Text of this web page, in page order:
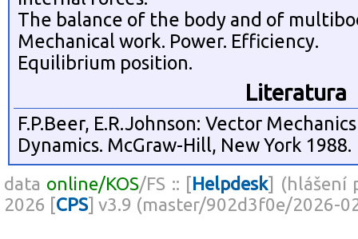
The balance of the body and of
Mechanical work. Power. Efficiency.
Equilibrium position.
Literatura
F.P.Beer, E.R.Johnson: Vector
Dynamics. McGraw-Hill, New York 1988.
data online/KOS/FS :: [Helpdesk] (hlášení
2026 [CPS] v3.9 (master/902d3f0e/2026-